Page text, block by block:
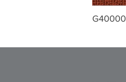
G40000